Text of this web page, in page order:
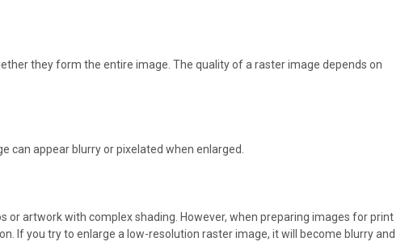
they form the entire image. The quality of a raster image depends on
can appear blurry or pixelated when enlarged.
artwork with complex shading. However, when preparing images for print
If you try to enlarge a low-resolution raster image, it will become blurry and